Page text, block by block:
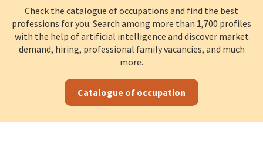
Check the catalogue of occupations and find the best
professions for you. Search among more than 1,700 profiles
with the help of artificial intelligence and discover market
demand, hiring, professional family vacancies, and much
more.
Catalogue of occupation